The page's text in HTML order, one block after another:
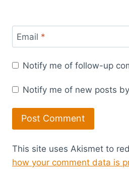
Email *
Notify me of follow-up
Notify me of new posts
This site uses Akismet to
how your comment data is